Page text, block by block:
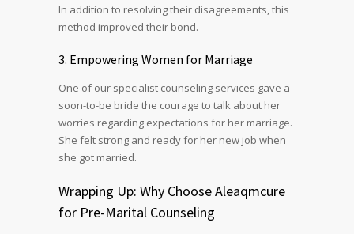
In addition to resolving their disagreements, this
method improved their bond.
3. Empowering Women for Marriage
One of our specialist counseling services gave a
soon-to-be bride the courage to talk about her
worries regarding expectations for her marriage.
She felt strong and ready for her new job when
she got married.
Wrapping Up: Why Choose Aleaqmcure
for Pre-Marital Counseling